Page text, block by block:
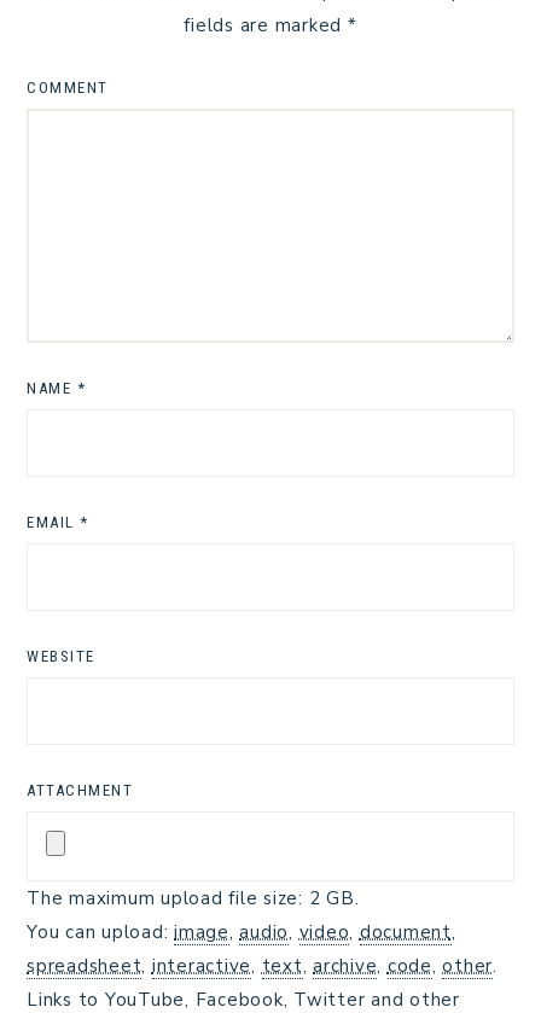
fields are marked *
COMMENT
NAME *
EMAIL *
WEBSITE
ATTACHMENT
The maximum upload file size: 2 GB.
You can upload: image,audio, video, document,
spreadsheet, interactive, text, archive, code,other.
Links to YouTube, Facebook, Twitter and other